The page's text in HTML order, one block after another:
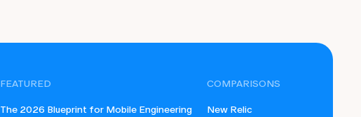
FEATURED
The 2026 Blueprint for Mobile Engineering
COMPARISONS
New Relic